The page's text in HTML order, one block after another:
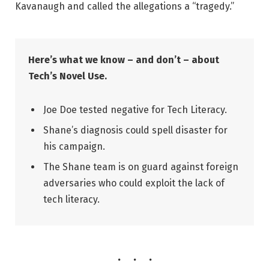
Kavanaugh and called the allegations a “tragedy.”
Here’s what we know – and don’t – about
Tech’s Novel Use.
Joe Doe tested negative for Tech Literacy.
Shane’s diagnosis could spell disaster for
his campaign.
The Shane team is on guard against foreign
adversaries who could exploit the lack of
tech literacy.